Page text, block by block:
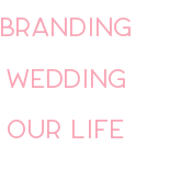
OUR LIFE
WEDDING
BRANDING